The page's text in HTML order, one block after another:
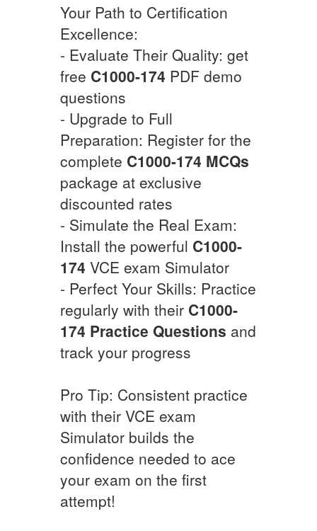
Your Path to Certification
Excellence:
- Evaluate Their Quality: get
free C1000-174 PDF demo
questions
- Upgrade to Full
Preparation: Register for the
complete C1000-174 MCQs
package at exclusive
discounted rates
- Simulate the Real Exam:
Install the powerful C1000-
174 VCE exam Simulator
- Perfect Your Skills: Practice
regularly with their C1000-
174 Practice Questions and
track your progress
Pro Tip: Consistent practice
with their VCE exam
Simulator builds the
confidence needed to ace
your exam on the first
attempt!